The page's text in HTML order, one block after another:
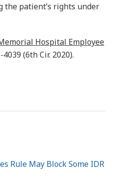
the patient’s rights under
Hospital Employee
4039 (6th Cir. 2020).
Rule May Block Some IDR